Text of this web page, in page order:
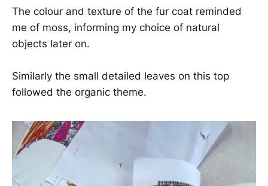
The colour and texture of the fur coat reminded
me of moss, informing my choice of natural
objects later on.
Similarly the small detailed leaves on this top
followed the organic theme.